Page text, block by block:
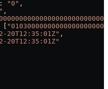
: "0" ,
,
20T12:35:01Z" ,
20T12:35:01Z"